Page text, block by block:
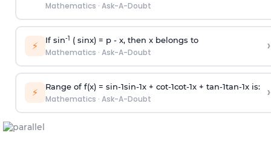
Mathematics · Ask-A-Doubt
⚡ If sin-1 ( sinx) = p- x, then x belongs to
Mathematics · Ask-A-Doubt ›
⚡ Range of f(x) = sin-1sin-1x + cot-1cot-1x + tan-1tan-1x is:
Mathematics · Ask-A-Doubt ›